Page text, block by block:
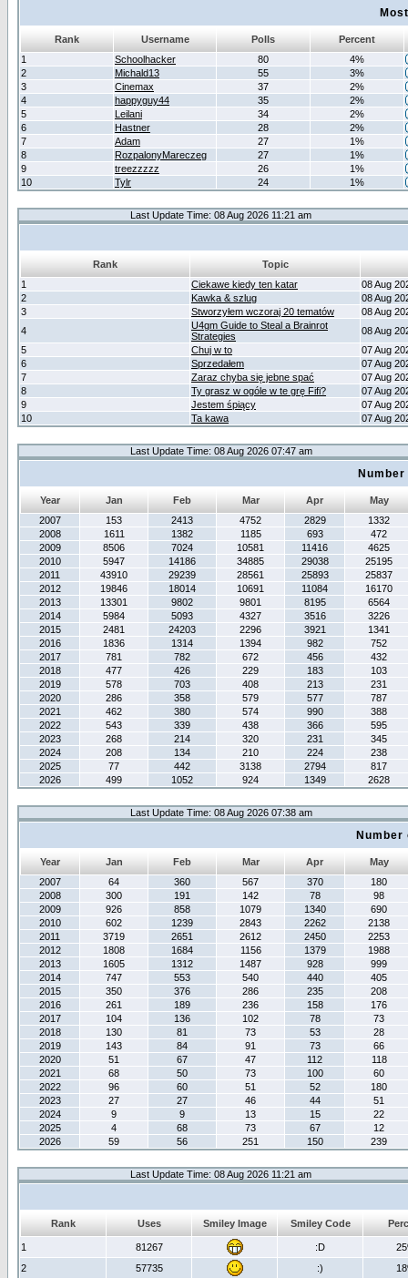
Rank Username Polls
Percent
1
Schoolhacker 80
4%
2
Michald13 55
3%
3
Cinemax 37
2%
4
happyguy44 35
2%
5
Leilani 34
2%
6
Hastner 28
2%
7
Adam 27
1%
8
RozpalonyMareczeg 27
1%
9
treezzzzz 26
1%
10
Tylr 24 1%
Last Update Time: 08 Aug 2026 11:21 am
Rank
Topic
1
Ciekawe kiedy ten katar
08 Aug
2
Kawka & szlug
08 Aug
3
Stworzyłem wczoraj 20 tematów
08 Aug
4
U4gm Guide to Steal a Brainrot
Strategies
08 Aug
5
Chuj w to
07 Aug
6
Sprzedałem
07 Aug
7
Zaraz chyba się jebne spać
07 Aug
8
Ty grasz w ogóle w te grę Fifi?
07 Aug
9
Jestem śpiący
07 Aug
10
Ta kawa 07 Aug
Last Update Time: 08 Aug 2026 07:47 am
Year Jan Feb Mar Apr
May
2007
153 2413 4752 2829
1332
2008
1611 1382 1185 693
472
2009
8506 7024 10581 11416
4625
2010
5947 14186 34885 29038
25195
2011
43910 29239 28561 25893
25837
2012
19846 18014 10691 11084
16170
2013
13301 9802 9801 8195
6564
2014
5984 5093 4327 3516
3226
2015
2481 24203 2296 3921
1341
2016
1836 1314 1394 982
752
2017
781 782 672 456
432
2018
477 426 229 183
103
2019
578 703 408 213
231
2020
286 358 579 577
787
2021
462 380 574 990
388
2022
543 339 438 366
595
2023
268 214 320 231
345
2024
208 134 210 224
238
2025
77 442 3138 2794
817
2026
499 1052 924 1349 2628
Last Update Time: 08 Aug 2026 07:38 am
Year Jan Feb Mar Apr
May
2007
64 360 567 370
180
2008
300 191 142 78
98
2009
926 858 1079 1340
690
2010
602 1239 2843 2262
2138
2011
3719 2651 2612 2450
2253
2012
1808 1684 1156 1379
1988
2013
1605 1312 1487 928
999
2014
747 553 540 440
405
2015
350 376 286 235
208
2016
261 189 236 158
176
2017
104 136 102 78
73
2018
130 81 73 53
28
2019
143 84 91 73
66
2020
51 67 47 112
118
2021
68 50 73 100
60
2022
96 60 51 52
180
2023
27 27 46 44
51
2024
9 9 13 15
22
2025
4 68 73 67
12
2026
59 56 251 150 239
Last Update Time: 08 Aug 2026 11:21 am
Rank Uses Smiley Image Smiley Code
1 81267 :D
2
57735 :)